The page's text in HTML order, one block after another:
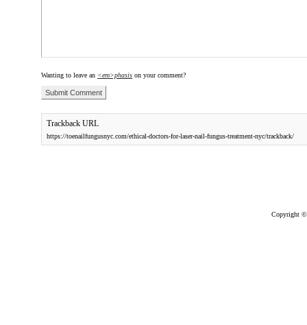
Wanting to leave an <em>phasis on your comment?
Trackback URL
https://toenailfungusnyc.com/ethical-doctors-for-laser-nail-fungus-treatment-nyc/trackback/
Copyright ©